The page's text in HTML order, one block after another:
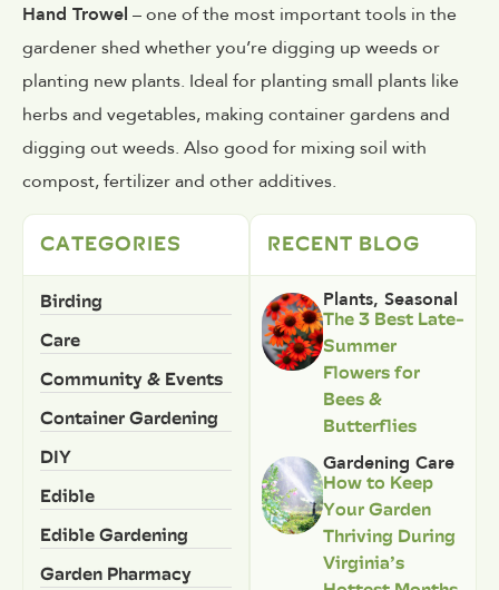
Hand Trowel – one of the most important tools in the
gardener shed whether you’re digging up weeds or
planting new plants. Ideal for planting small plants like
herbs and vegetables, making container gardens and
digging out weeds. Also good for mixing soil with
compost, fertilizer and other additives.
CATEGORIES
Birding
Care
Community & Events
Container Gardening
DIY
Edible
Edible Gardening
Garden Pharmacy
RECENT BLOG
Plants, Seasonal
The 3 Best Late-
Summer
Flowers for
Bees &
Butterflies
Gardening Care
How to Keep
Your Garden
Thriving During
Virginia’s